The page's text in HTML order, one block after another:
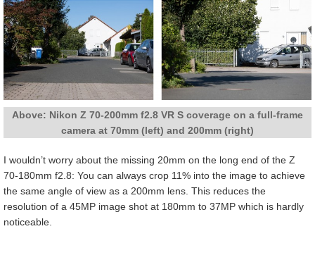
Above: Nikon Z 70-200mm f2.8 VR S coverage on a full-frame
camera at 70mm (left) and 200mm (right)
I wouldn’t worry about the missing 20mm on the long end of the Z
70-180mm f2.8: You can always crop 11% into the image to achieve
the same angle of view as a 200mm lens. This reduces the
resolution of a 45MP image shot at 180mm to 37MP which is hardly
noticeable.